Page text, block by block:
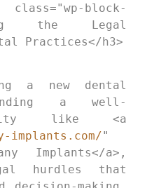
block-
the Legal
Practices</h3>
a new dental
a well-
like <a
implants.com/"
Implants</a>,
hurdles that